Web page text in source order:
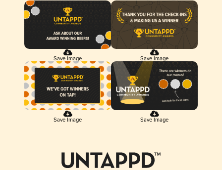
Save Image Save Image
Save Image Save Image